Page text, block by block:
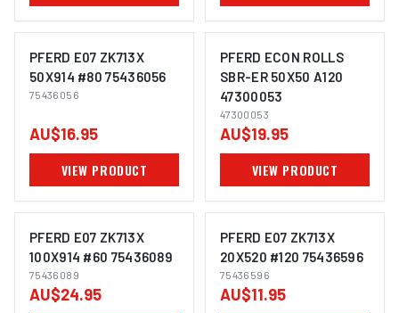
IMAGE COMING SOON
PFERD E07 ZK713X
50X914 #80 75436056
75436056
AU$16.95
VIEW PRODUCT
IMAGE COMING SOON
PFERD ECON ROLLS
SBR-ER 50X50 A120
47300053
47300053
AU$19.95
VIEW PRODUCT
IMAGE COMING SOON
PFERD E07 ZK713X
100X914 #60 75436089
75436089
AU$24.95
IMAGE COMING SOON
PFERD E07 ZK713X
20X520 #120 75436596
75436596
AU$11.95